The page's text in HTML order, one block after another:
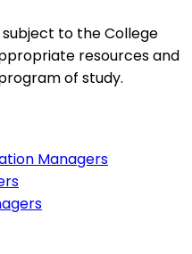
subject to the College
resources and
of study.
Managers